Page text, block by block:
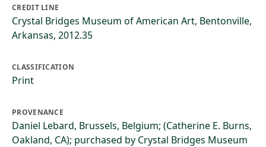
CREDIT LINE
Crystal Bridges Museum of American Art, Bentonville,
Arkansas, 2012.35
CLASSIFICATION
Print
PROVENANCE
Daniel Lebard, Brussels, Belgium; (Catherine E. Burns,
Oakland, CA); purchased by Crystal Bridges Museum